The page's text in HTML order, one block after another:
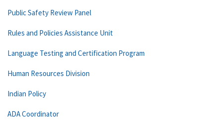
Public Safety Review Panel
Rules and Policies Assistance Unit
Language Testing and Certification Program
Human Resources Division
Indian Policy
ADA Coordinator